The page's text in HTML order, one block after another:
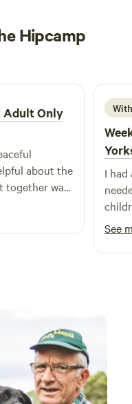
Hipcamp
Adult Only
together was
woke
I had
back.
See